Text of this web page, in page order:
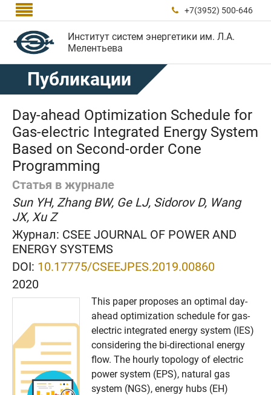
  +7(3952) 500-646
Институт систем энергетики им. Л.А.
Мелентьева
Публикации
Day-ahead Optimization Schedule for
Gas-electric Integrated Energy System
Based on Second-order Cone
Programming
Статья в журнале
Sun YH, Zhang BW, Ge LJ, Sidorov D, Wang
JX, Xu Z
Журнал: CSEE JOURNAL OF POWER AND
ENERGY SYSTEMS
DOI: 10.17775/CSEEJPES.2019.00860
2020
This paper proposes an optimal day-
ahead optimization schedule for gas-
electric integrated energy system (IES)
considering the bi-directional energy
flow. The hourly topology of electric
power system (EPS), natural gas
system (NGS), energy hubs (EH)